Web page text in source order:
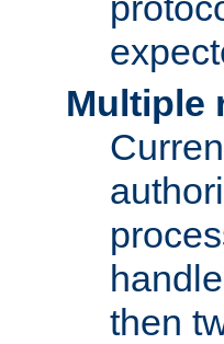
Multiple
then